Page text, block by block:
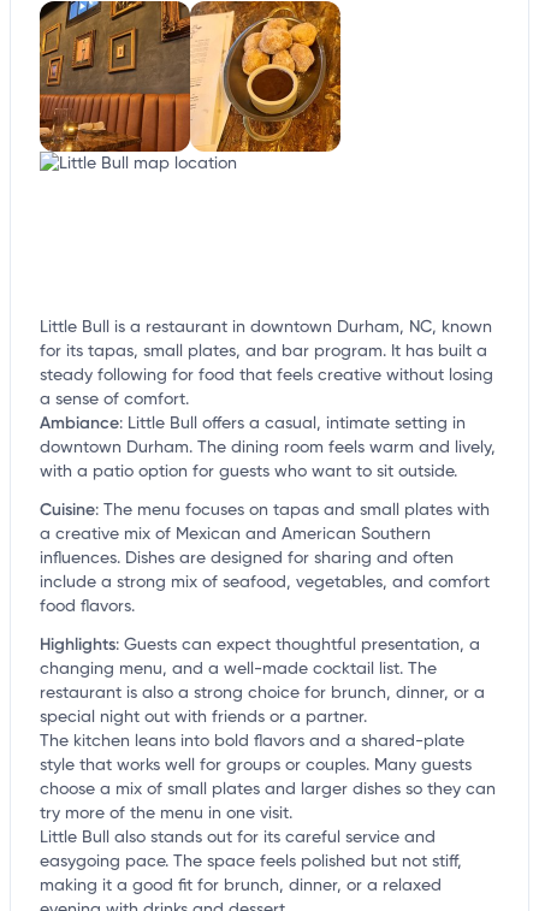
Little Bull is a restaurant in downtown Durham, NC, known
for its tapas, small plates, and bar program. It has built a
steady following for food that feels creative without losing
a sense of comfort.
Ambiance: Little Bull offers a casual, intimate setting in
downtown Durham. The dining room feels warm and lively,
with a patio option for guests who want to sit outside.
Cuisine: The menu focuses on tapas and small plates with
a creative mix of Mexican and American Southern
influences. Dishes are designed for sharing and often
include a strong mix of seafood, vegetables, and comfort
food flavors.
Highlights: Guests can expect thoughtful presentation, a
changing menu, and a well-made cocktail list. The
restaurant is also a strong choice for brunch, dinner, or a
special night out with friends or a partner.
The kitchen leans into bold flavors and a shared-plate
style that works well for groups or couples. Many guests
choose a mix of small plates and larger dishes so they can
try more of the menu in one visit.
Little Bull also stands out for its careful service and
easygoing pace. The space feels polished but not stiff,
making it a good fit for brunch, dinner, or a relaxed